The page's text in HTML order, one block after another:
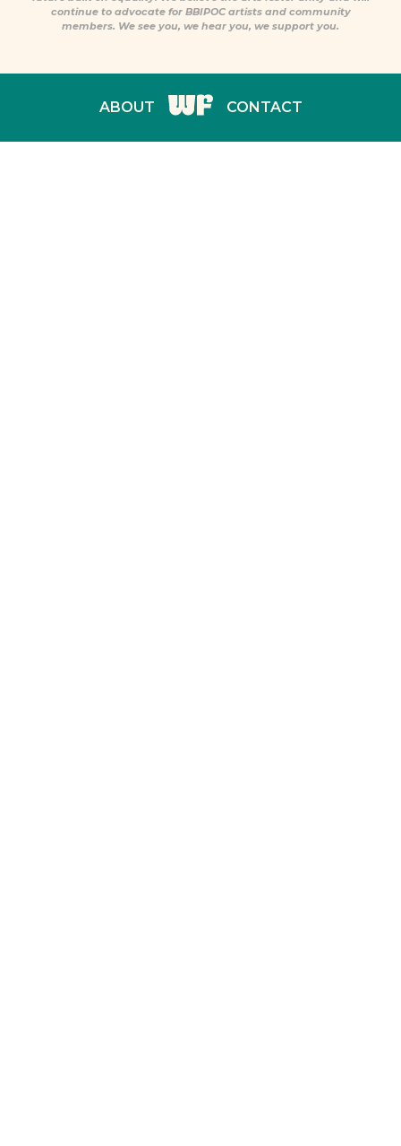
continue to advocate for BBIPOC artists and community
members. We see you, we hear you, we support you.
ABOUT CONTACT